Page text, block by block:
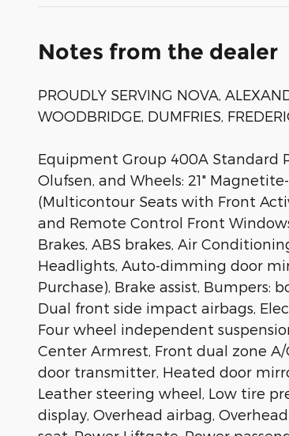
Notes from the dealer
PROUDLY SERVING NOVA,
WOODBRIDGE, DUMFRIES,
Equipment Group 400A Standard
Olufsen, and Wheels: 21"
(Multicontour Seats with Front
and Remote Control Front
Brakes, ABS brakes, Air
Headlights, Auto-dimming door
Purchase), Brake assist, Bumpers:
Dual front side impact airbags,
Four wheel independent
Center Armrest, Front dual zone
door transmitter, Heated door
Leather steering wheel, Low tire
display, Overhead airbag,